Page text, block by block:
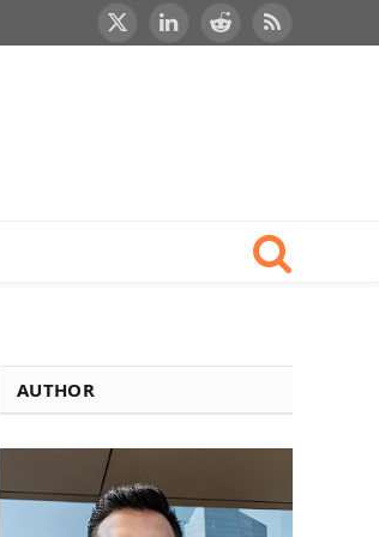
X
LinkedInRedditRSS
AUTHOR